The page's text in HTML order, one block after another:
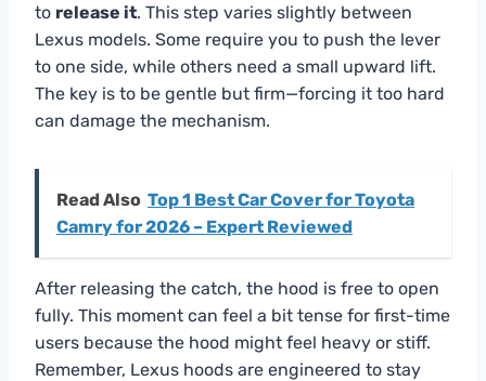
to release it. This step varies slightly between
Lexus models. Some require you to push the lever
to one side, while others need a small upward lift.
The key is to be gentle but firm—forcing it too hard
can damage the mechanism.
Read Also Top 1 Best Car Cover for Toyota
Camry for 2026 – Expert Reviewed
After releasing the catch, the hood is free to open
fully. This moment can feel a bit tense for first-time
users because the hood might feel heavy or stiff.
Remember, Lexus hoods are engineered to stay